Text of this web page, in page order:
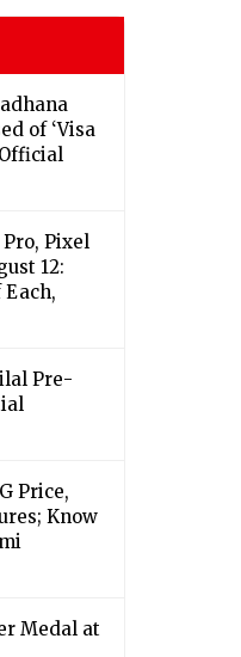
of ‘Visa
Pro, Pixel
12:
Pre-
Price,
Know
Medal at